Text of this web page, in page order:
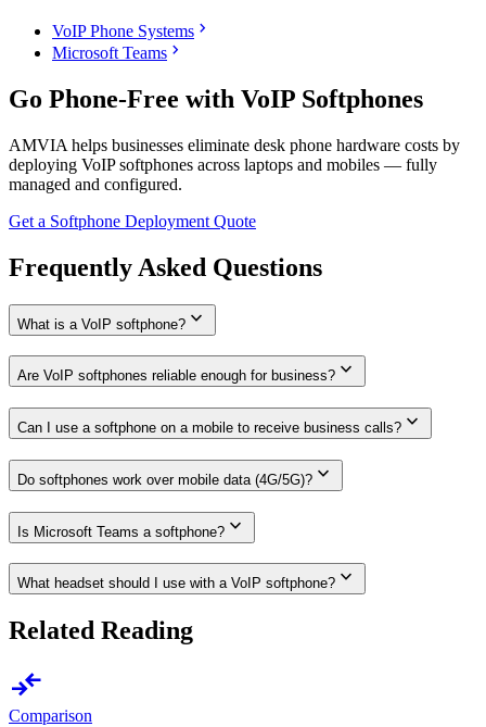
VoIP Phone Systems chevron_right
Microsoft Teams chevron_right
Go Phone-Free with VoIP Softphones
AMVIA helps businesses eliminate desk phone hardware costs by
deploying VoIP softphones across laptops and mobiles — fully
managed and configured.
Get a Softphone Deployment Quote
Frequently Asked Questions
What is a VoIP softphone? expand_more
Are VoIP softphones reliable enough for business? expand_more
Can I use a softphone on a mobile to receive business calls? expand_more
Do softphones work over mobile data (4G/5G)? expand_more
Is Microsoft Teams a softphone? expand_more
What headset should I use with a VoIP softphone? expand_more
Related Reading
compare_arrows
Comparison